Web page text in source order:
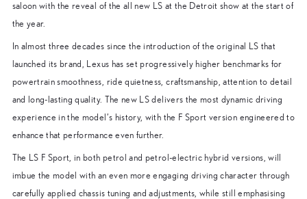
saloon with the reveal of the all new LS at the Detroit show at the start of
the year.
In almost three decades since the introduction of the original LS that
launched its brand, Lexus has set progressively higher benchmarks for
powertrain smoothness, ride quietness, craftsmanship, attention to detail
and long-lasting quality. The new LS delivers the most dynamic driving
experience in the model’s history, with the F Sport version engineered to
enhance that performance even further.
The LS F Sport, in both petrol and petrol-electric hybrid versions, will
imbue the model with an even more engaging driving character through
carefully applied chassis tuning and adjustments, while still emphasising